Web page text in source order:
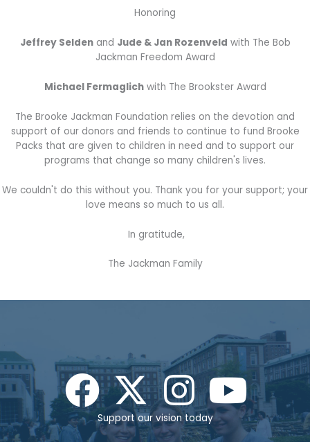
Honoring
Jeffrey Seldenand Jude & Jan Rozenveld with The Bob
Jackman Freedom Award
Michael Fermaglichwith The Brookster Award
The Brooke Jackman Foundation relies on the devotion and
support of our donors and friends to continue to fund Brooke
Packs that are given to children in need and to support our
programs that change so many children's lives.
We couldn't do this without you. Thank you for your support; your
love means so much to us all.
In gratitude,
The Jackman Family
Support our vision today